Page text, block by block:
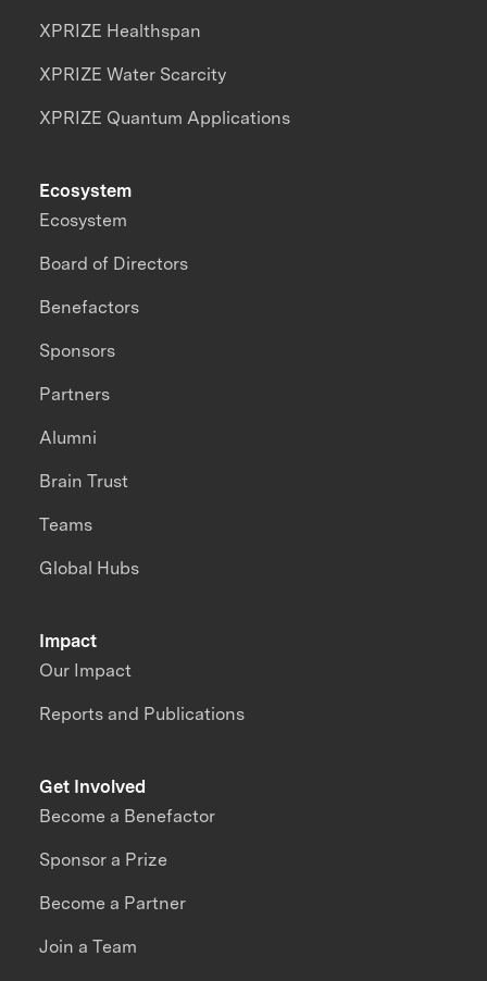
XPRIZE Healthspan
XPRIZE Water Scarcity
XPRIZE Quantum Applications
Impact
Our Impact
Reports and Publications
Ecosystem
Ecosystem
Board of Directors
Benefactors
Sponsors
Partners
Alumni
Brain Trust
Teams
Global Hubs
Get Involved
Become a Benefactor
Sponsor a Prize
Become a Partner
Join a Team